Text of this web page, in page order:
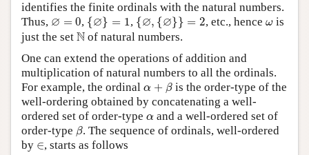
identifies the finite ordinals with the natural numbers.
Thus, ∅ = 0
∅ , {∅} = 1
{ ∅} , {∅, {∅}} = 2
{∅ {∅} }= , etc., henceω
ω is
just the set N
N of natural numbers.
One can extend the operations of addition and
multiplication of natural numbers to all the ordinals.
For example, the ordinal α + β
α β
is the order-type of the
well-ordering obtained by concatenating a well-
ordered set of order-type α
α and a well-ordered set of
order-type β
β. The sequence of ordinals, well-ordered
by ∈
∈, starts as follows